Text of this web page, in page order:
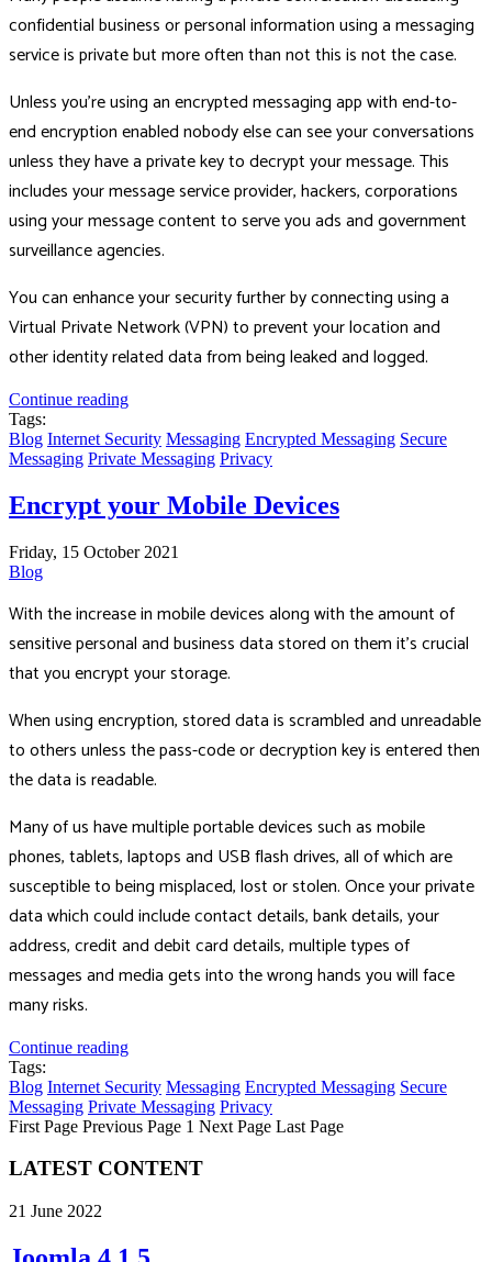
confidential business or personal information using a messaging
service is private but more often than not this is not the case.
Unless you're using an encrypted messaging app with end-to-
end encryption enabled nobody else can see your conversations
unless they have a private key to decrypt your message. This
includes your message service provider, hackers, corporations
using your message content to serve you ads and government
surveillance agencies.
You can enhance your security further by connecting using a
Virtual Private Network (VPN) to prevent your location and
other identity related data from being leaked and logged.
Continue reading
Tags:
Blog Internet Security Messaging Encrypted Messaging Secure
Messaging Private Messaging Privacy
Encrypt your Mobile Devices
Friday, 15 October 2021
Blog
With the increase in mobile devices along with the amount of
sensitive personal and business data stored on them it's crucial
that you encrypt your storage.
When using encryption, stored data is scrambled and unreadable
to others unless the pass-code or decryption key is entered then
the data is readable.
Many of us have multiple portable devices such as mobile
phones, tablets, laptops and USB flash drives, all of which are
susceptible to being misplaced, lost or stolen. Once your private
data which could include contact details, bank details, your
address, credit and debit card details, multiple types of
messages and media gets into the wrong hands you will face
many risks.
Continue reading
Tags:
Blog Internet Security Messaging Encrypted Messaging Secure
Messaging Private Messaging Privacy
First Page Previous Page 1 Next Page Last Page
LATEST CONTENT
21 June 2022